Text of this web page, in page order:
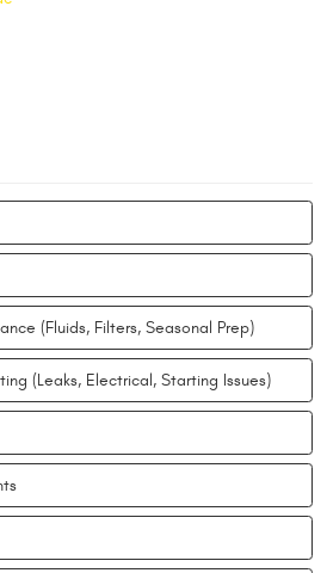
(Fluids, Filters, Seasonal Prep)
(Leaks, Electrical, Starting Issues)